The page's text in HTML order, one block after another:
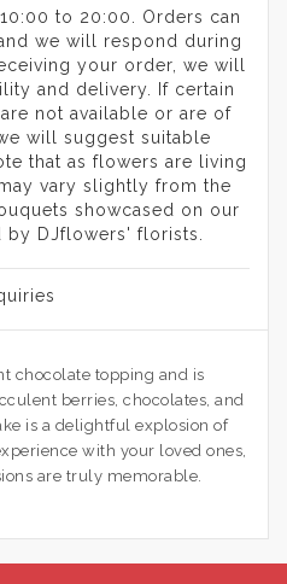
to 20:00. Orders can
we will respond during
your order, we will
and delivery. If certain
not available or are of
will suggest suitable
that as flowers are living
vary slightly from the
showcased on our
by DJflowers' florists.
chocolate topping and is
berries, chocolates, and
is a delightful explosion of
with your loved ones,
are truly memorable.